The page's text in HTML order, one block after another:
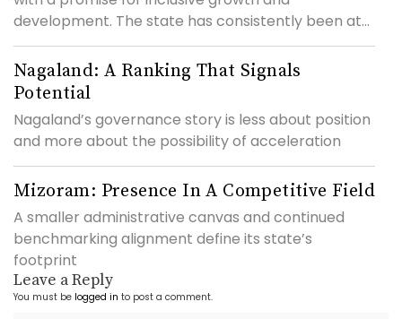
development. The state has consistently been at...
Nagaland: A Ranking That Signals
Potential
Nagaland’s governance story is less about position
and more about the possibility of acceleration
Mizoram: Presence In A Competitive Field
A smaller administrative canvas and continued
benchmarking alignment define its state’s
footprint
Leave a Reply
You must be logged in to post a comment.